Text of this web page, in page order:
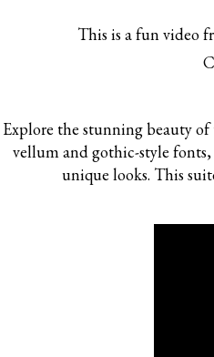
This is a fun video
Explore the stunning beauty
vellum and gothic-style
unique looks. This